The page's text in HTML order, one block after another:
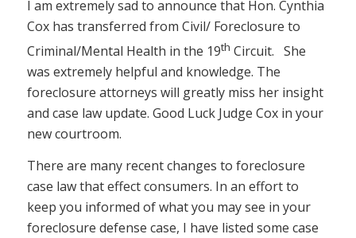
I am extremely sad to announce that Hon. Cynthia
Cox has transferred from Civil/ Foreclosure to
Criminal/Mental Health in the 19th Circuit. She
was extremely helpful and knowledge. The
foreclosure attorneys will greatly miss her insight
and case law update. Good Luck Judge Cox in your
new courtroom.
There are many recent changes to foreclosure
case law that effect consumers. In an effort to
keep you informed of what you may see in your
foreclosure defense case, I have listed some case